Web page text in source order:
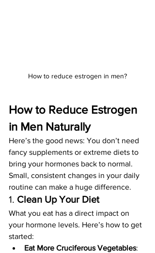
How to reduce estrogen in men?
How to Reduce Estrogen
in Men Naturally
Here’s the good news: You don’t need
fancy supplements or extreme diets to
bring your hormones back to normal.
Small, consistent changes in your daily
routine can make a huge difference.
1. Clean Up Your Diet
What you eat has a direct impact on
your hormone levels. Here’s how to get
started:
Eat More Cruciferous Vegetables: